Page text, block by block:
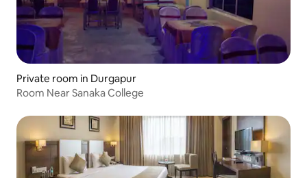
Private room in Durgapur
Room Near Sanaka College